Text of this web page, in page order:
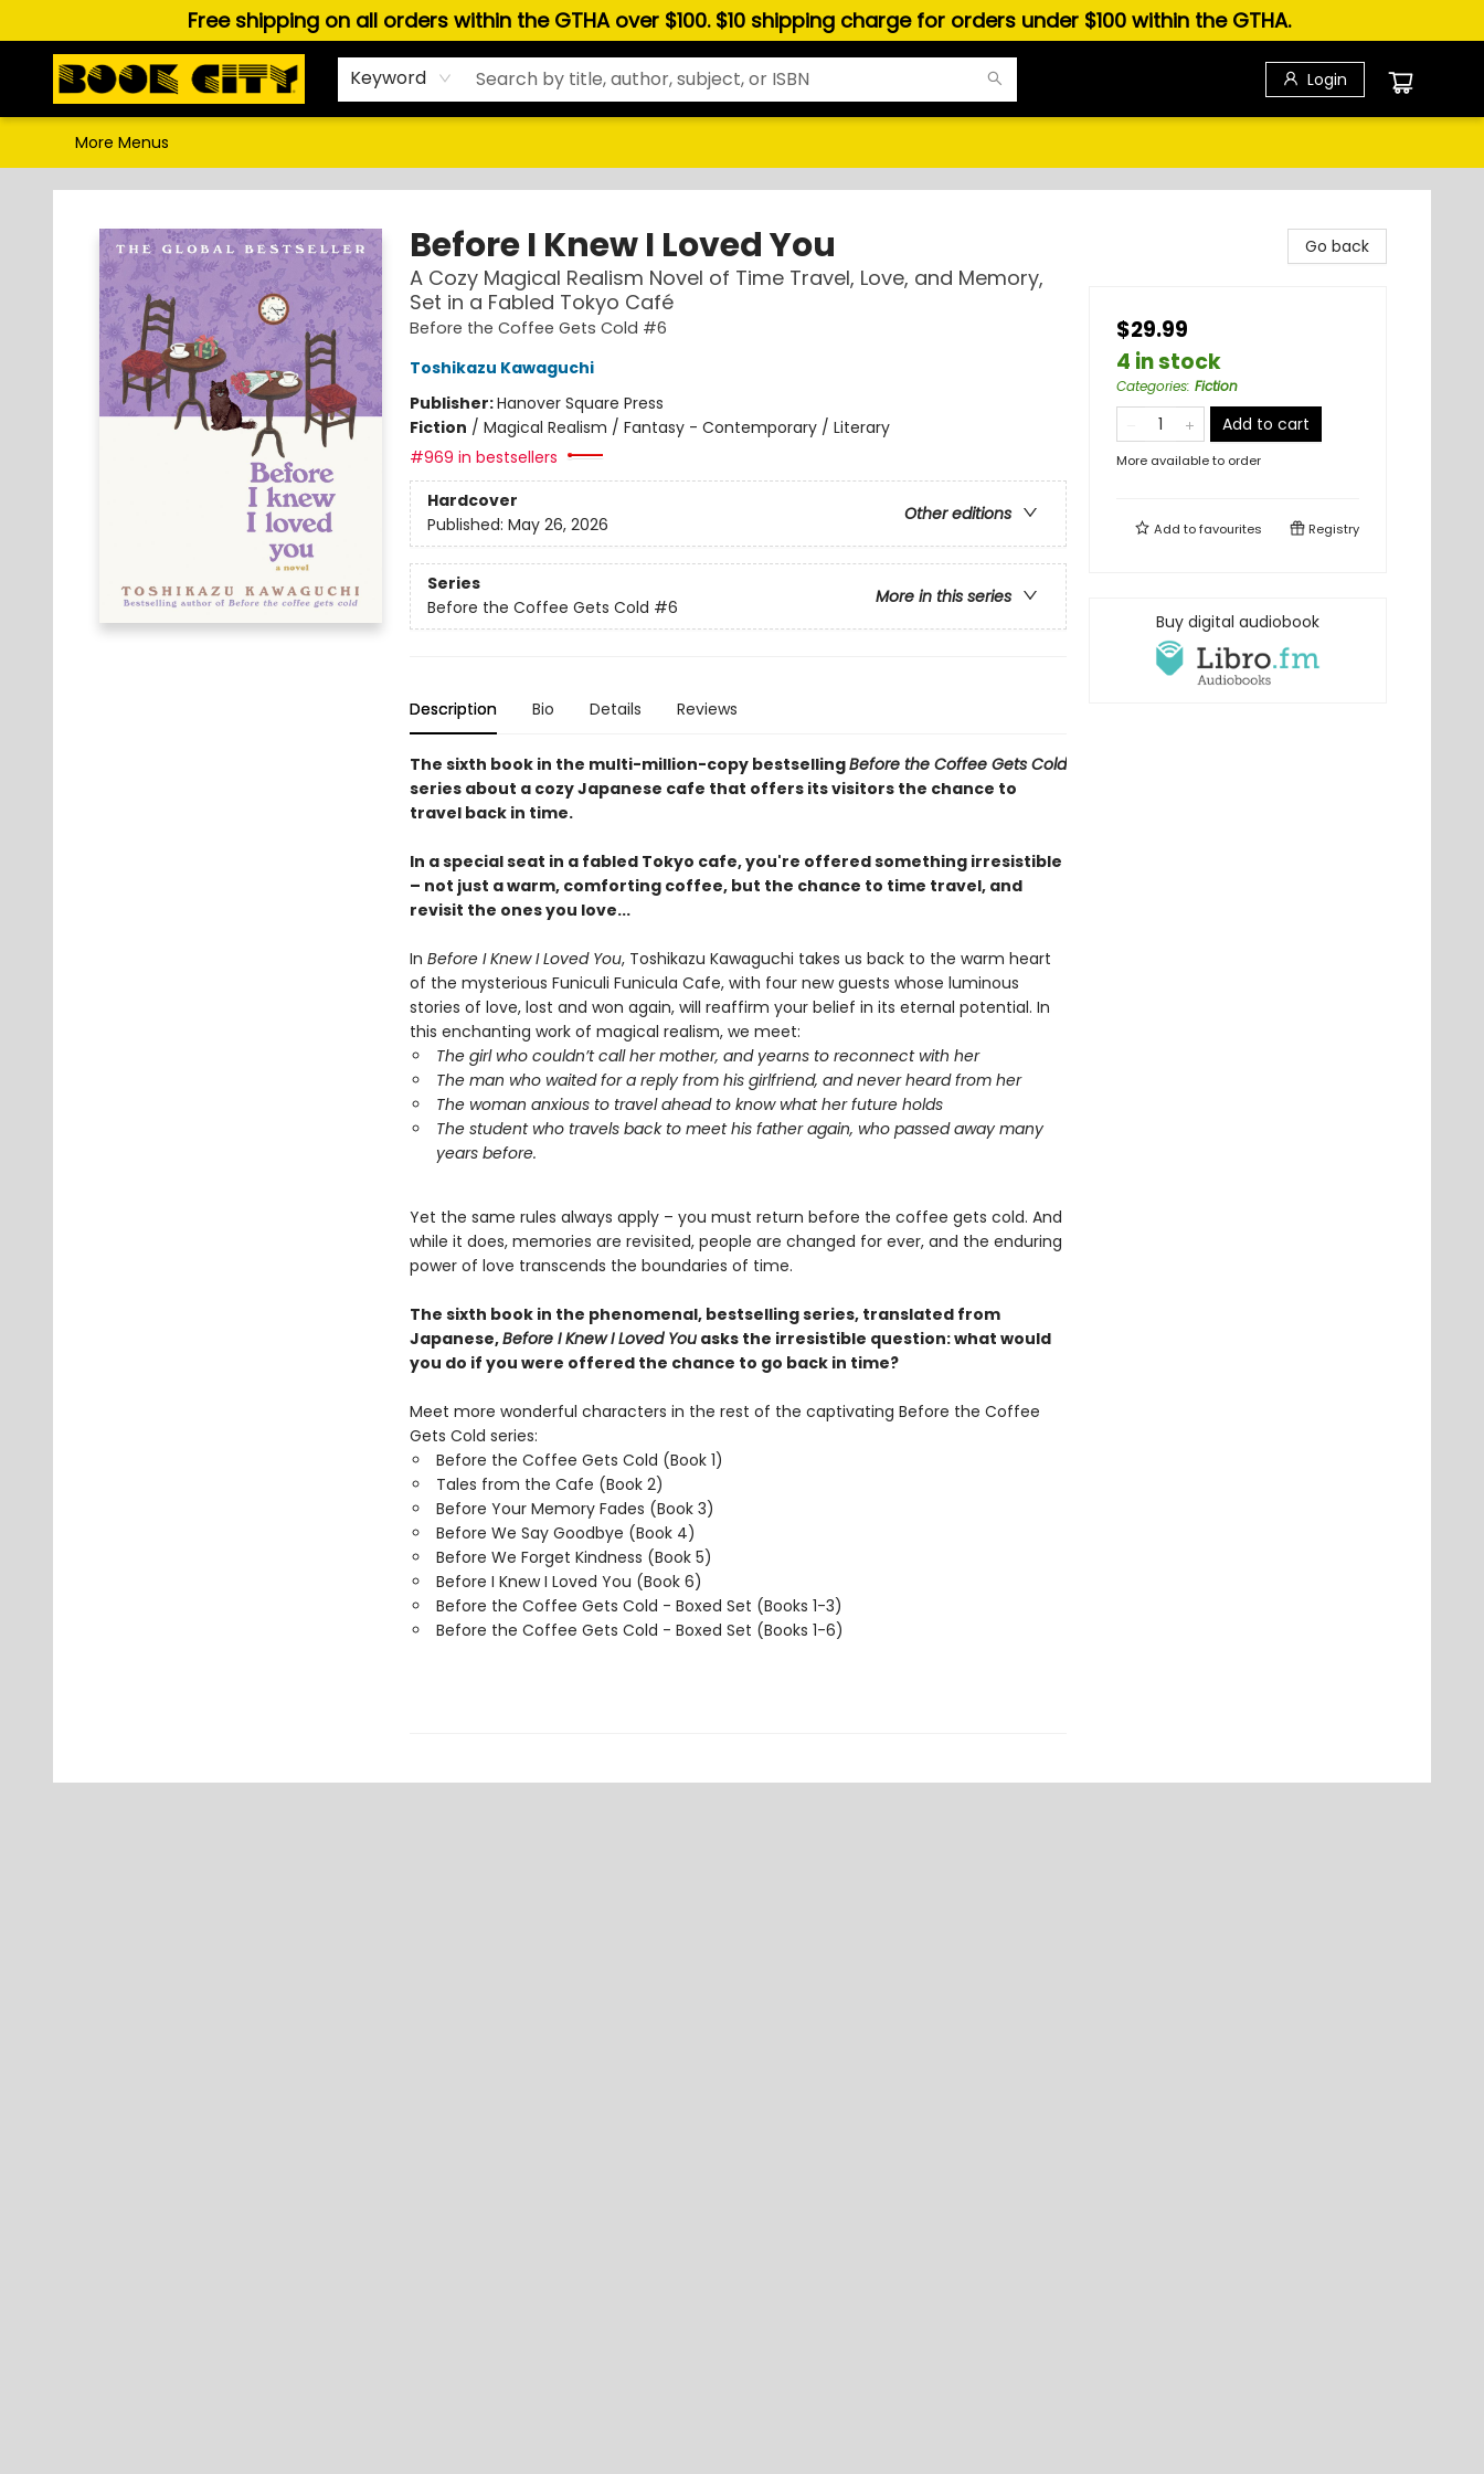
Free shipping on all orders within the GTHA over $100. $10 shipping charge for orders under $100 within the GTHA.
Keyword Login
Puzzles, Games & Stationery
More Menus
Book City In the Beach
Before I Knew I Loved You
A Cozy Magical Realism Novel of Time Travel, Love, and Memory,
Set in a Fabled Tokyo Café
Before the Coffee Gets Cold #6
Toshikazu Kawaguchi
Publisher:Hanover Square Press
Fiction / Magical Realism / Fantasy - Contemporary / Literary
#969 in bestsellers
Hardcover
Other editions
Published: May 26, 2026
Series
More in this series
Before the Coffee Gets Cold #6
Description Bio Details Reviews
The sixth book in the multi-million-copy bestsellingBefore the Coffee Gets Cold
series about a cozy Japanese cafe that offers its visitors the chance to
travel back in time.
In a special seat in a fabled Tokyo cafe, you're offered something irresistible
– not just a warm, comforting coffee, but the chance to time travel, and
revisit the ones you love...
In Before I Knew I Loved You, Toshikazu Kawaguchi takes us back to the warm heart
of the mysterious Funiculi Funicula Cafe, with four new guests whose luminous
stories of love, lost and won again, will reaffirm your belief in its eternal potential. In
this enchanting work of magical realism, we meet:
The girl who couldn’t call her mother, and yearns to reconnect with her
The man who waited for a reply from his girlfriend, and never heard from her
The woman anxious to travel ahead to know what her future holds
The student who travels back to meet his father again, who passed away many
years before.
Yet the same rules always apply – you must return before the coffee gets cold. And
while it does, memories are revisited, people are changed for ever, and the enduring
power of love transcends the boundaries of time.
The sixth book in the phenomenal, bestselling series, translated from
Japanese,Before I Knew I Loved Youasks the irresistible question: what would
you do if you were offered the chance to go back in time?
Meet more wonderful characters in the rest of the captivating Before the Coffee
Gets Cold series:
Before the Coffee Gets Cold (Book 1)
Tales from the Cafe (Book 2)
Before Your Memory Fades (Book 3)
Before We Say Goodbye (Book 4)
Before We Forget Kindness (Book 5)
Before I Knew I Loved You (Book 6)
Before the Coffee Gets Cold - Boxed Set (Books 1-3)
Before the Coffee Gets Cold - Boxed Set (Books 1-6)
Go back
$29.99
4 in stock
Categories: Fiction
Add to cart
More available to order
Add tofavourites Registry
Buy digital audiobook